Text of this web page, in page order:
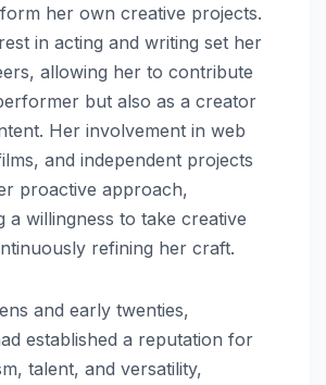
her own creative projects.
in acting and writing set her
allowing her to contribute
but also as a creator
Her involvement in web
and independent projects
proactive approach,
a willingness to take creative
refining her craft.
and early twenties,
established a reputation for
talent, and versatility,